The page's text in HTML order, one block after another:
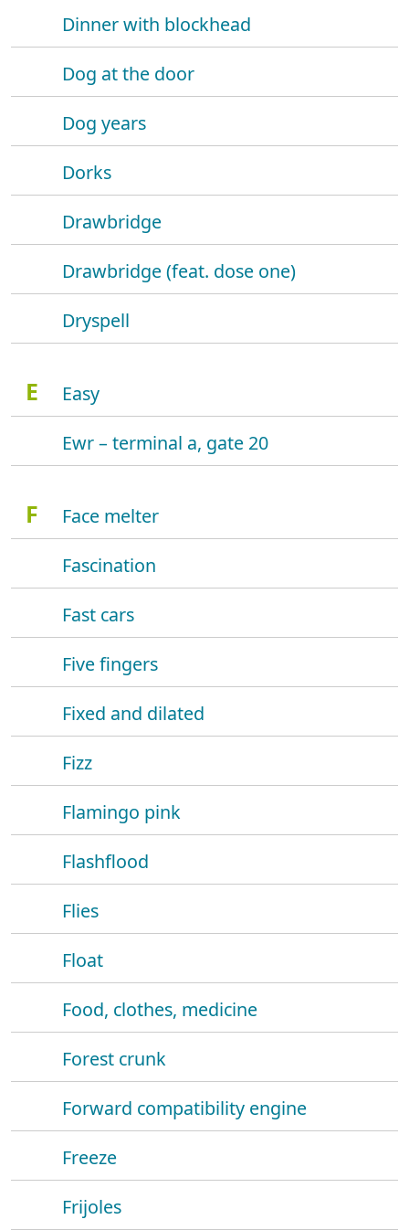
Dinner with blockhead
Dog at the door
Dog years
Dorks
Drawbridge
Drawbridge (feat. dose one)
Dryspell
E
Easy
Ewr – terminal a, gate 20
F
Face melter
Fascination
Fast cars
Five fingers
Fixed and dilated
Fizz
Flamingo pink
Flashflood
Flies
Float
Food, clothes, medicine
Forest crunk
Forward compatibility engine
Freeze
Frijoles